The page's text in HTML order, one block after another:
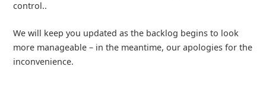
control..
We will keep you updated as the backlog begins to look
more manageable – in the meantime, our apologies for the
inconvenience.